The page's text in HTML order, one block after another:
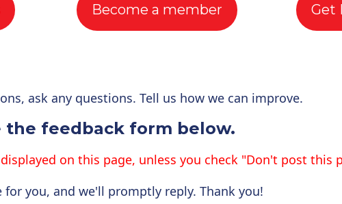
Become a member Get
ask any questions. Tell us how we can improve.
the feedback form below.
on this page, unless you check "Don't post this
for you, and we'll promptly reply. Thank you!